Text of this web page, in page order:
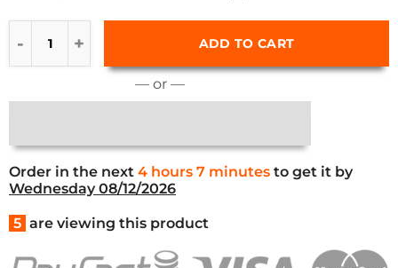
ADD TO CART
— or —
Order in the next 4 hours 7 minutes to get it by
Wednesday 08/12/2026
5 are viewing this product